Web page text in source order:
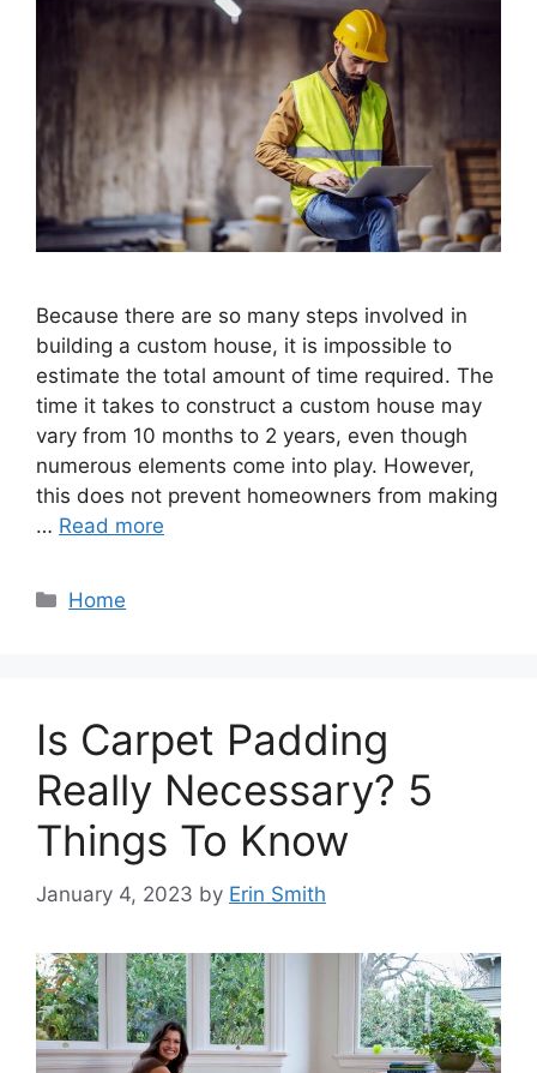
Because there are so many steps involved in
building a custom house, it is impossible to
estimate the total amount of time required. The
time it takes to construct a custom house may
vary from 10 months to 2 years, even though
numerous elements come into play. However,
this does not prevent homeowners from making
… Read more
Categories
Home
Is Carpet Padding
Really Necessary? 5
Things To Know
January 4, 2023 by Erin Smith